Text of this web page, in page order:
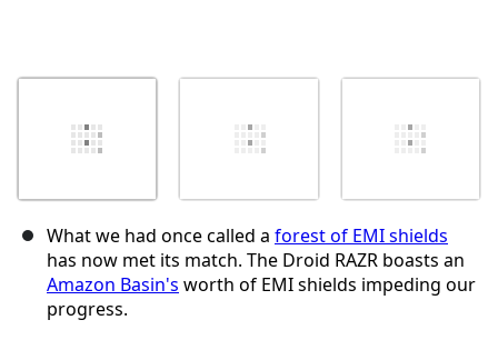
What we had once called a forest of EMI shields
has now met its match. The Droid RAZR boasts an
Amazon Basin's worth of EMI shields impeding our
progress.